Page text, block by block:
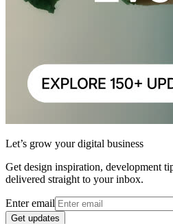
Let’s grow your digital business
Get design inspiration, development
delivered straight to your inbox.
Enter email
Get updates